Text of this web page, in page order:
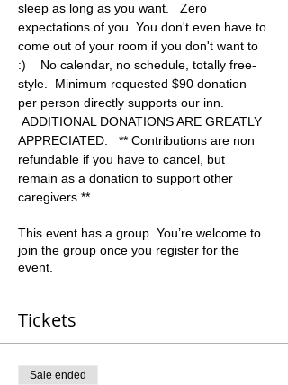
sleep as long as you want.   Zero
expectations of you. You don't even have to
come out of your room if you don't want to
:)    No calendar, no schedule, totally free-
style.  Minimum requested $90 donation
per person directly supports our inn.
ADDITIONAL DONATIONS ARE GREATLY
APPRECIATED.   ** Contributions are non
refundable if you have to cancel, but
remain as a donation to support other
caregivers.**
This event has a group. You’re welcome to
join the group once you register for the
event.
Tickets
Sale ended